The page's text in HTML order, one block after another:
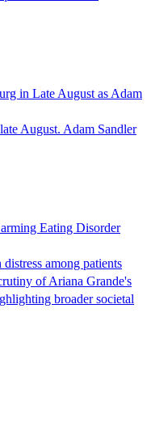
in Late August as Adam
August. Adam Sandler
Eating Disorder
among patients
of Ariana Grande's
broader societal